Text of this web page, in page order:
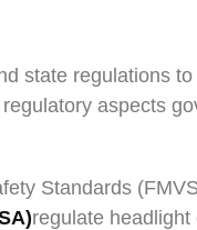
state regulations
aspects
Standards
regulate headlight